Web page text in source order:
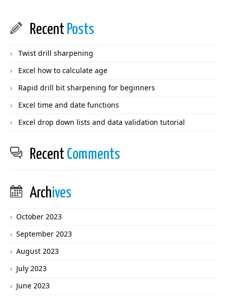
Recent Posts
Twist drill sharpening
Excel how to calculate age
Rapid drill bit sharpening for beginners
Excel time and date functions
Excel drop down lists and data validation tutorial
Recent Comments
Archives
October 2023
September 2023
August 2023
July 2023
June 2023